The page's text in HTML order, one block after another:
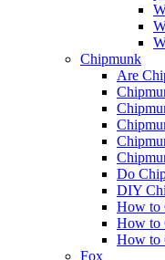
Chipmunk
Are
Do
DIY
How to
How to
How to
Fox